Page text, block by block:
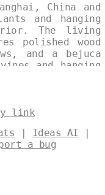
China and
and hanging
The living
polished wood
and a bejuca
and hanging
link
| Ideas AI |
a bug